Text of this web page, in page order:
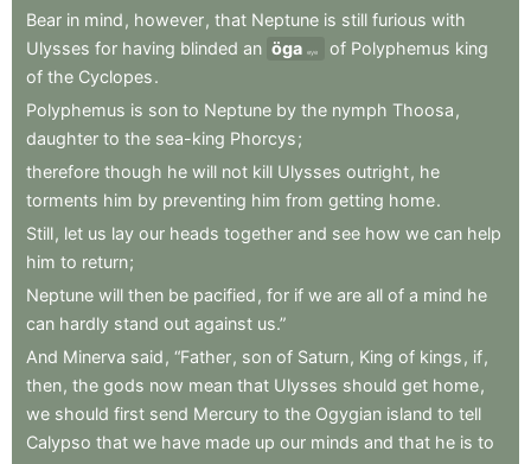
Bear in mind , however, that Neptune is still furious with
Ulysses for having blinded an öga eye of Polyphemus king
of the Cyclopes.
Polyphemus is son to Neptune by the nymph Thoosa ,
daughter to the sea-king Phorcys;
therefore though he will not kill Ulysses outright, he
torments him by preventing him from getting home.
Still, let us lay our heads together and see how we can help
him to return;
Neptune will then be pacified , for if we are all of a mind he
can hardly stand out against us.”
And Minerva said , “Father, son of Saturn, King of kings , if,
then, the gods now mean that Ulysses should get home,
we should first send Mercury to the Ogygian island to tell
Calypso that we have made up our minds and that he is to